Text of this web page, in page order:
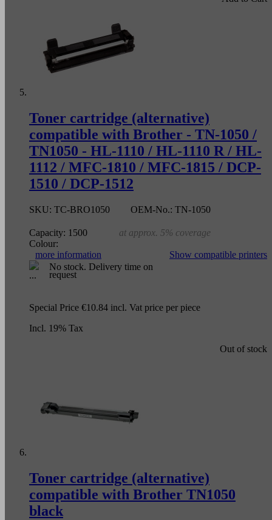
Toner cartridge (alternative)
compatible with Brother - TN-1050 /
TN1050 - HL-1110 / HL-1110 R / HL-
1112 / MFC-1810 / MFC-1815 / DCP-
1510 / DCP-1512
SKU: TC-BRO1050 OEM-No.: TN-1050
Capacity: 1500
at approx. 5% coverage
Colour:
more information
Show compatible printers
No stock. Delivery time on
request
Special Price €10.84 incl. Vat price per piece
Incl. 19% Tax
Out of stock
Toner cartridge (alternative)
compatible with Brother TN1050
black